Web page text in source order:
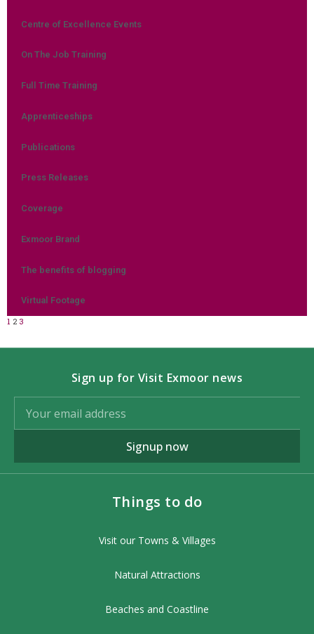
Centre of Excellence Events
On The Job Training
Full Time Training
Apprenticeships
Publications
Press Releases
Coverage
Exmoor Brand
The benefits of blogging
Virtual Footage
1 2 3
Sign up for Visit Exmoor news
Signup now
Things to do
Visit our Towns & Villages
Natural Attractions
Beaches and Coastline